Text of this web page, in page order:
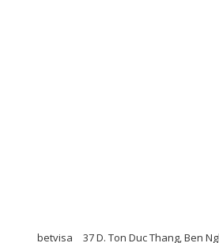
betvisa 37 D. Ton Duc Thang, Ben